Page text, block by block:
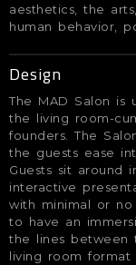
aesthetics, the
human behavior,
Design
The MAD Salon is
the living room-
founders. The
the guests ease
Guests sit around
interactive
with minimal or
to have an
the lines between
living room format